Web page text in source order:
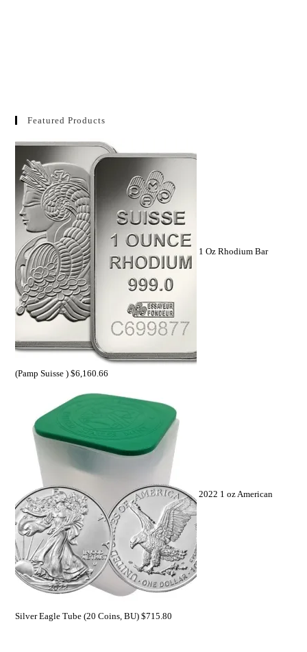
Featured Products
1 Oz Rhodium Bar
(Pamp Suisse ) $6,160.66
2022 1 oz American
Silver Eagle Tube (20 Coins, BU) $715.80